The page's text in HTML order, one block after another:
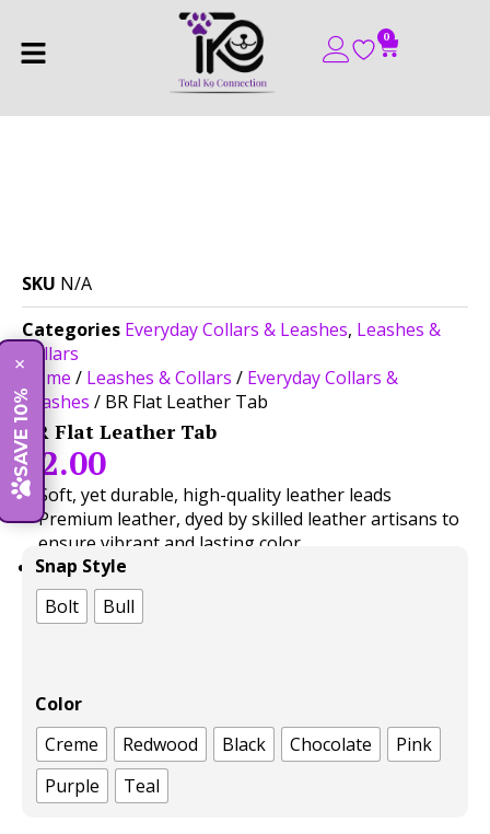
0
SKU N/A
Categories Everyday Collars & Leashes, Leashes &
Collars
Home / Leashes & Collars / Everyday Collars &
Leashes / BR Flat Leather Tab
BR Flat Leather Tab
$ 2.00
Soft, yet durable, high-quality leather leads
Premium leather, dyed by skilled leather artisans to
ensure vibrant and lasting color
Leashes as functional as they are beautiful.
Color
Creme
Redwood Black Chocolate
Pink
Purple
Teal
Snap Style
Bolt
Bull
SAVE 10%
×